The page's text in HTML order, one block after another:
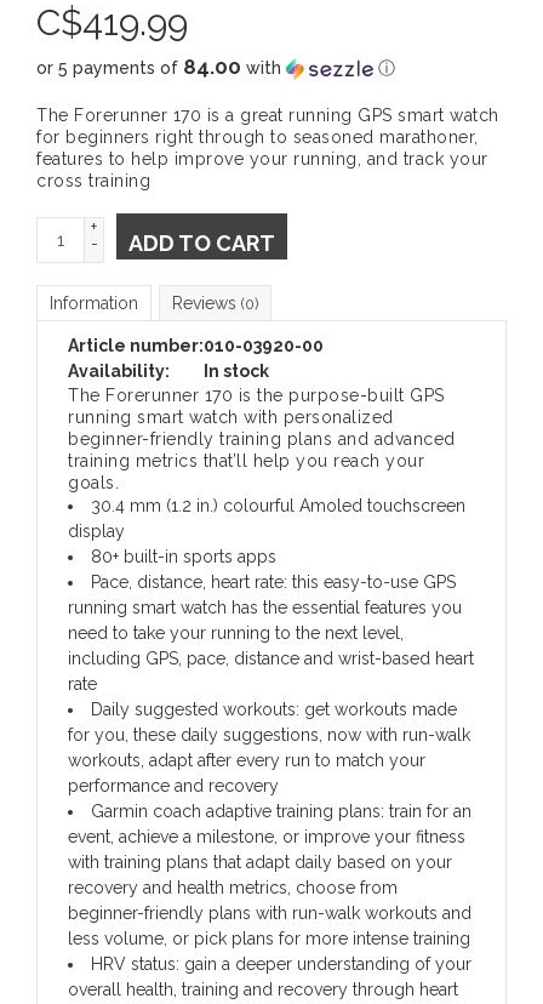
C$419.99
or 5 payments of 84.00 with ⓘ
The Forerunner 170 is a great running GPS smart watch
for beginners right through to seasoned marathoner,
features to help improve your running, and track your
cross training
+
-
ADD TO CART
Information Reviews (0)
Article number:010-03920-00
Availability:
In stock
The Forerunner 170 is the purpose-built GPS
running smart watch with personalized
beginner-friendly training plans and advanced
training metrics that’ll help you reach your
goals.
30.4 mm (1.2 in.) colourful Amoled touchscreen
display
80+ built-in sports apps
Pace, distance, heart rate: this easy-to-use GPS
running smart watch has the essential features you
need to take your running to the next level,
including GPS, pace, distance and wrist-based heart
rate
Daily suggested workouts: get workouts made
for you, these daily suggestions, now with run-walk
workouts, adapt after every run to match your
performance and recovery
Garmin coach adaptive training plans: train for an
event, achieve a milestone, or improve your fitness
with training plans that adapt daily based on your
recovery and health metrics, choose from
beginner-friendly plans with run-walk workouts and
less volume, or pick plans for more intense training
HRV status: gain a deeper understanding of your
overall health, training and recovery through heart